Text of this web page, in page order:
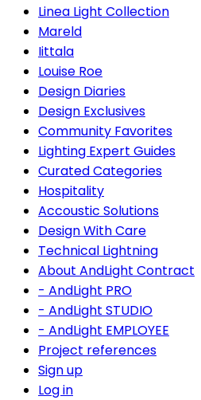
Linea Light Collection
Mareld
Iittala
Louise Roe
Design Diaries
Design Exclusives
Community Favorites
Lighting Expert Guides
Curated Categories
Hospitality
Accoustic Solutions
Design With Care
Technical Lightning
About AndLight Contract
- AndLight PRO
- AndLight STUDIO
- AndLight EMPLOYEE
Project references
Sign up
Log in